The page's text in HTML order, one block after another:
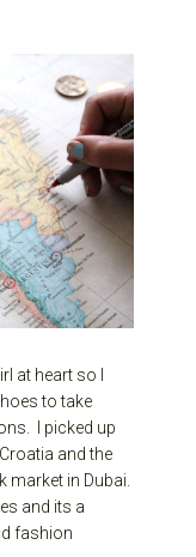
at heart so I
to take
I picked up
and the
in Dubai.
and its a
fashion